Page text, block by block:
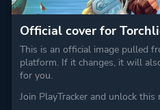
Official cover for
This is an official image pulled
platform. If it changes, it will
for you.
Join PlayTracker and unlock this